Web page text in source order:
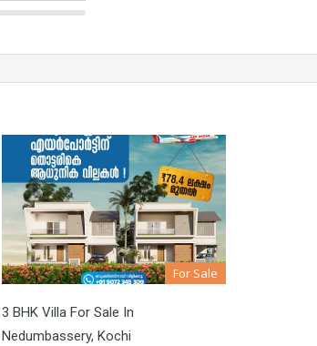
For Sale
3 BHK Villa For Sale In
Nedumbassery, Kochi